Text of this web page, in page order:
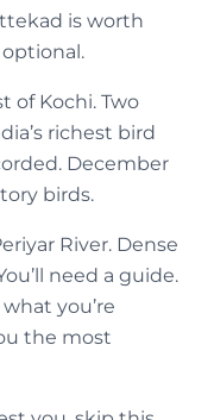
is worth
optional.
of Kochi. Two
richest bird
December
birds.
River. Dense
need a guide.
you’re
the most